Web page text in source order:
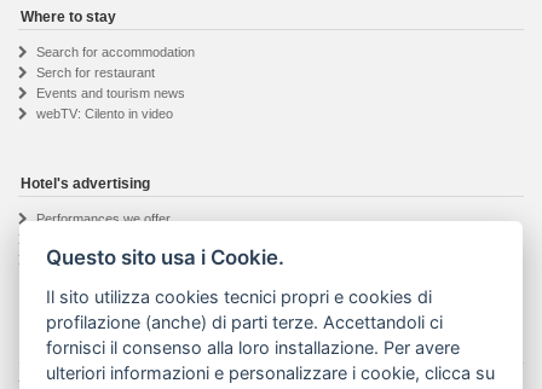
Where to stay
Search for accommodation
Serch for restaurant
Events and tourism news
webTV: Cilento in video
Hotel's advertising
Performances we offer
Informations request
The Visit Cilento project
Details about the project
Questo sito usa i Cookie.
Il sito utilizza cookies tecnici propri e cookies di
profilazione (anche) di parti terze. Accettandoli ci
fornisci il consenso alla loro installazione. Per avere
ulteriori informazioni e personalizzare i cookie, clicca su